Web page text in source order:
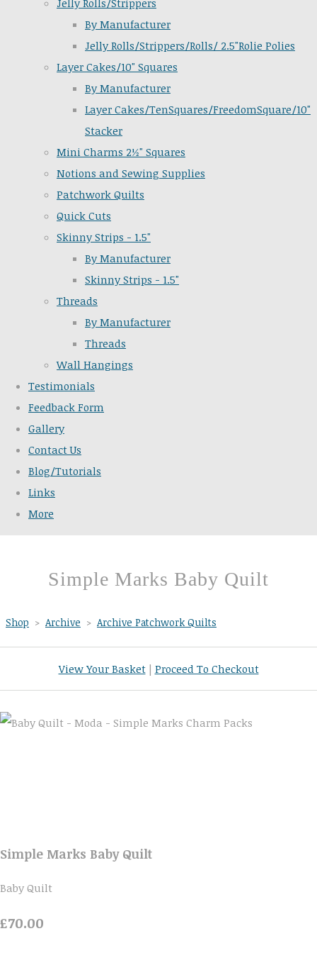
Jelly Rolls/Strippers
By Manufacturer
Jelly Rolls/Strippers/Rolls/ 2.5"Rolie Polies
Layer Cakes/10" Squares
By Manufacturer
Layer Cakes/TenSquares/FreedomSquare/10"
Stacker
Mini Charms 2½" Squares
Notions and Sewing Supplies
Patchwork Quilts
Quick Cuts
Skinny Strips - 1.5"
By Manufacturer
Skinny Strips - 1.5"
Threads
By Manufacturer
Threads
Wall Hangings
Testimonials
Feedback Form
Gallery
Contact Us
Blog/Tutorials
Links
More
Simple Marks Baby Quilt
Shop > Archive > Archive Patchwork Quilts
View Your Basket| Proceed To Checkout
Simple Marks Baby Quilt
Baby Quilt
£70.00